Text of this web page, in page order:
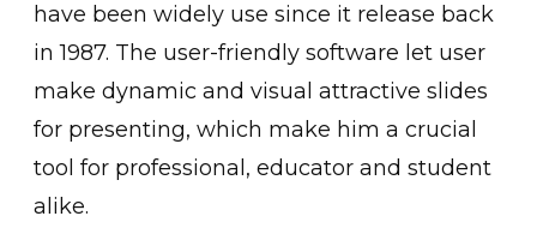
have been widely use since it release back
in 1987. The user-friendly software let user
make dynamic and visual attractive slides
for presenting, which make him a crucial
tool for professional, educator and student
alike.